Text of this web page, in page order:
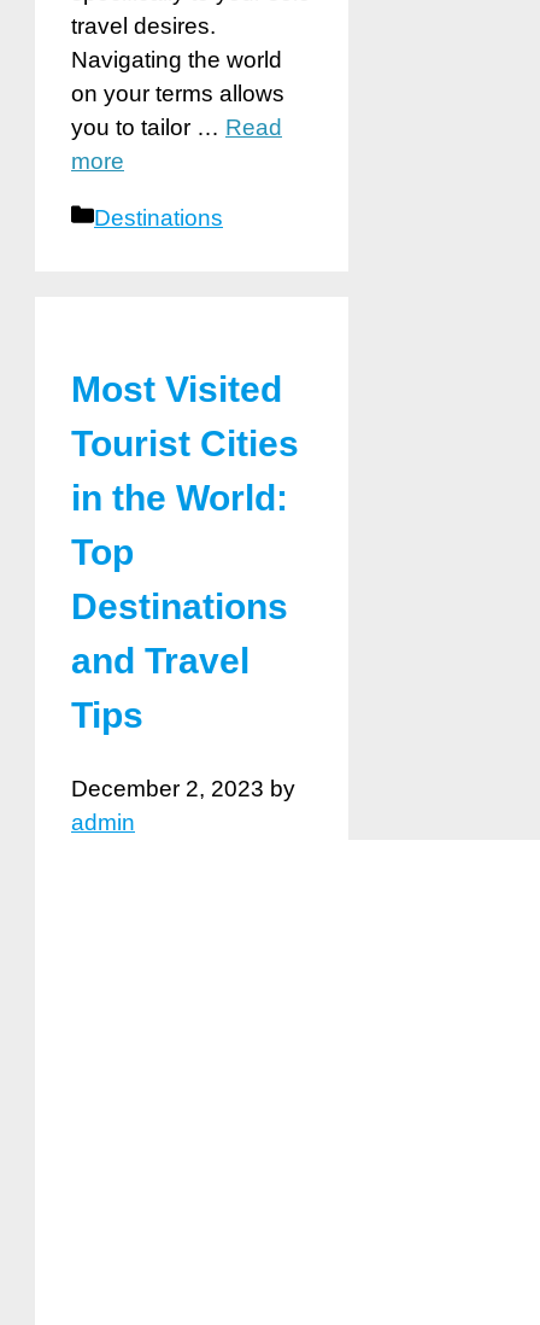
travel desires.
Navigating the world
on your terms allows
you to tailor … Read
more
Categories
Destinations
Most Visited
Tourist Cities
in the World:
Top
Destinations
and Travel
Tips
December 2, 2023 by
admin